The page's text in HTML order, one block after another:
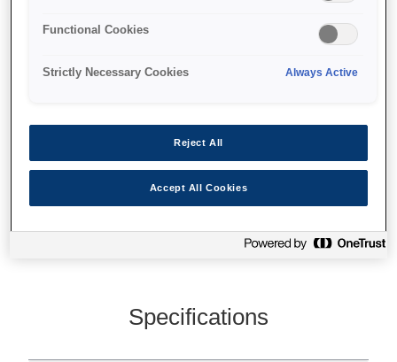
Singlepack Black T1281
DURABrite Ultra Ink
Where to buy
Specifications
Functional Cookies
Strictly Necessary Cookies Always Active
Reject All
Accept All Cookies